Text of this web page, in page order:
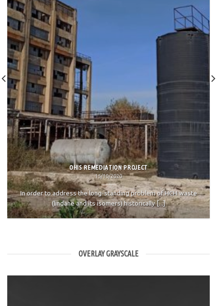
OHIS REMEDIATION PROJECT
15/10/2020
In order to address the long-standing problem of HCH waste
(lindane and its isomers) historically [...]
OVERLAY GRAYSCALE